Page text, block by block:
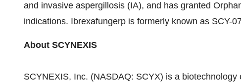
and invasive aspergillosis (IA), and has granted
indications. Ibrexafungerp is formerly known as SCY-
About SCYNEXIS
SCYNEXIS, Inc. (NASDAQ: SCYX) is a